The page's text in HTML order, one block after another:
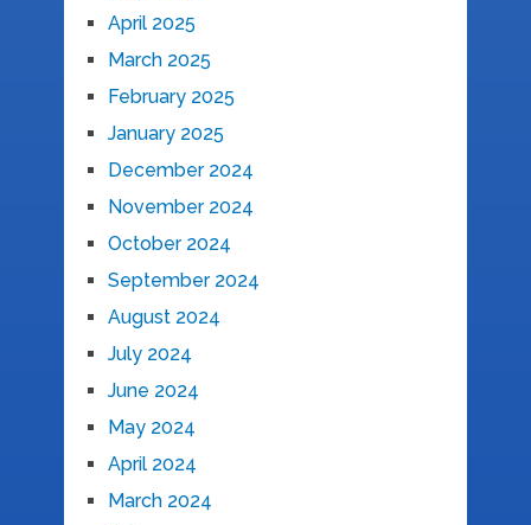
April 2025
March 2025
February 2025
January 2025
December 2024
November 2024
October 2024
September 2024
August 2024
July 2024
June 2024
May 2024
April 2024
March 2024